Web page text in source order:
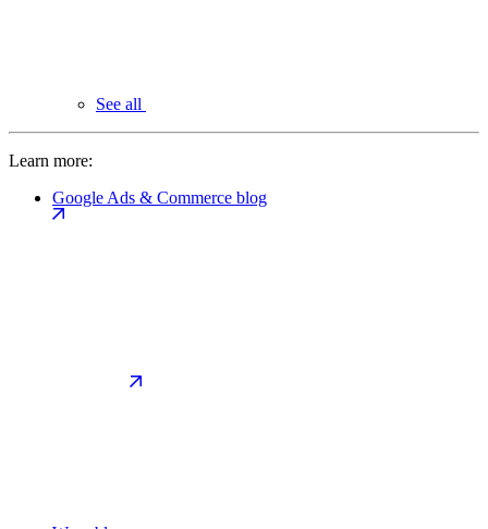
See all
Learn more:
Google Ads & Commerce blog